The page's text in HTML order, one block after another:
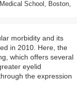
School, Boston,
morbidity and its
in 2010. Here, the
which offers several
eyelid
the expression